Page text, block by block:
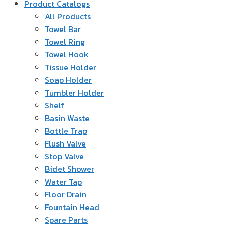
Product Catalogs
All Products
Towel Bar
Towel Ring
Towel Hook
Tissue Holder
Soap Holder
Tumbler Holder
Shelf
Basin Waste
Bottle Trap
Flush Valve
Stop Valve
Bidet Shower
Water Tap
Floor Drain
Fountain Head
Spare Parts